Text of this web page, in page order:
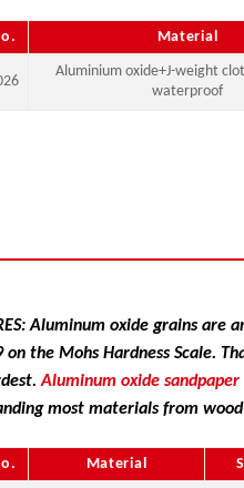
Material
Aluminium oxide+J-weight
waterproof
Aluminum oxide grains
on the Mohs Hardness Scale.
Aluminum oxide sandpaper
most materials from
Material